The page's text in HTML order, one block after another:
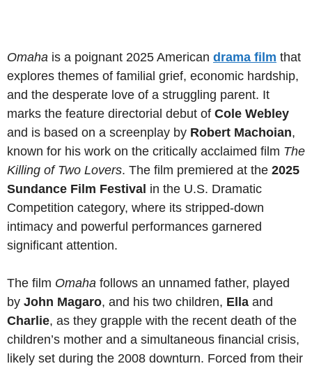
Omaha is a poignant 2025 American drama film that
explores themes of familial grief, economic hardship,
and the desperate love of a struggling parent. It
marks the feature directorial debut of Cole Webley
and is based on a screenplay by Robert Machoian,
known for his work on the critically acclaimed film The
Killing of Two Lovers. The film premiered at the 2025
Sundance Film Festival in the U.S. Dramatic
Competition category, where its stripped-down
intimacy and powerful performances garnered
significant attention.
The film Omaha follows an unnamed father, played
by John Magaro, and his two children, Ella and
Charlie, as they grapple with the recent death of the
children’s mother and a simultaneous financial crisis,
likely set during the 2008 downturn. Forced from their